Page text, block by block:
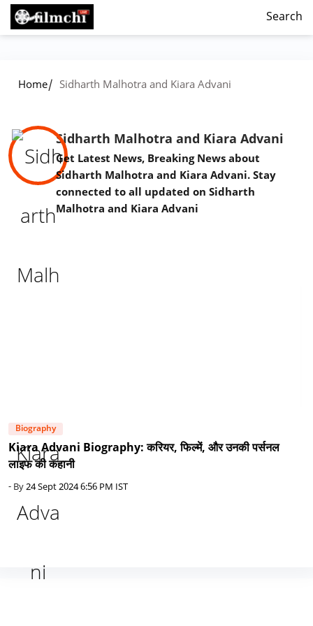
Search
Home/ Sidharth Malhotra and Kiara Advani
Sidharth Malhotra and Kiara Advani
Get Latest News, Breaking News about
Sidharth Malhotra and Kiara Advani. Stay
connected to all updated on Sidharth
Malhotra and Kiara Advani
Biography
Kiara Advani Biography: करियर, फिल्में, और उनकी पर्सनल
लाइफ की कहानी
- By24 Sept 2024 6:56 PM IST